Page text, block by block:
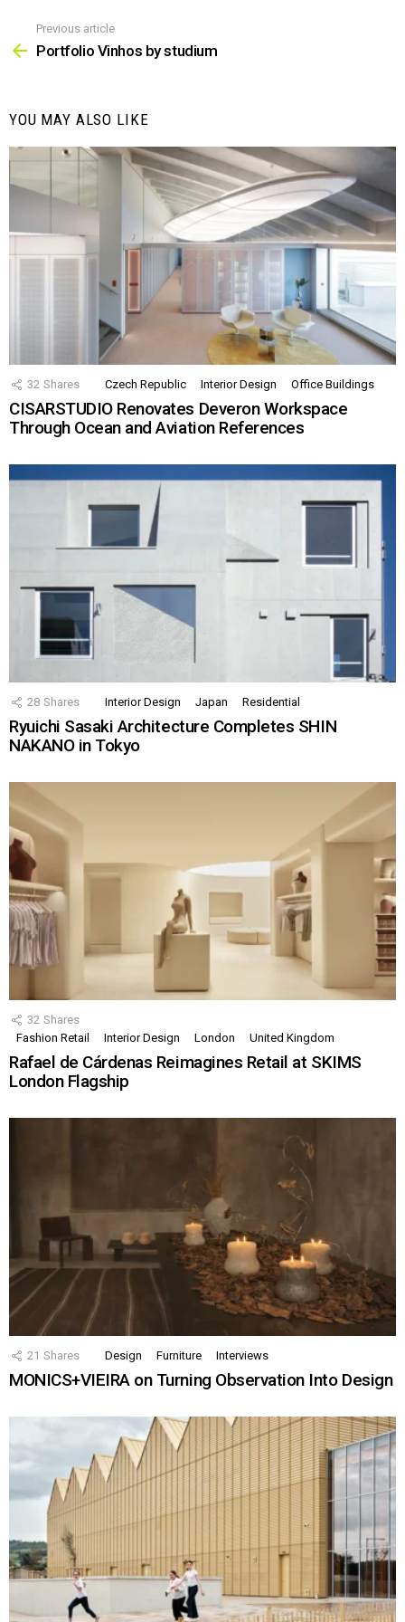
more
Previous article
Portfolio Vinhos by studium
YOU MAY ALSO LIKE
32 Shares Czech Republic Interior Design Office Buildings
CISARSTUDIO Renovates Deveron Workspace
Through Ocean and Aviation References
28 Shares Interior Design Japan Residential
Ryuichi Sasaki Architecture Completes SHIN
NAKANO in Tokyo
32 Shares
Fashion Retail
Interior Design London United Kingdom
Rafael de Cárdenas Reimagines Retail at SKIMS
London Flagship
21 Shares Design Furniture Interviews
MONICS+VIEIRA on Turning Observation Into Design